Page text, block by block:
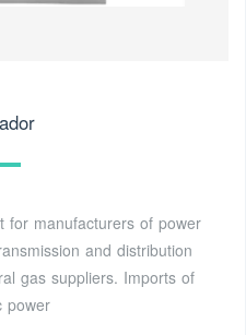
for manufacturers of power
and distribution
gas suppliers. Imports of
power